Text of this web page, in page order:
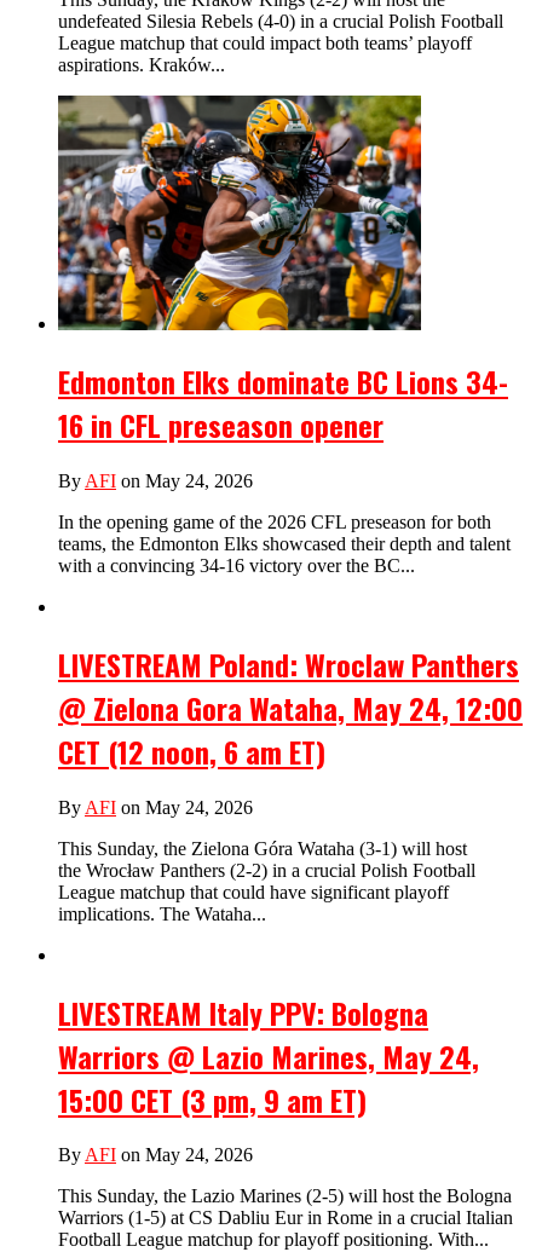
undefeated Silesia Rebels (4-0) in a crucial Polish Football
League matchup that could impact both teams’ playoff
aspirations. Kraków...
Edmonton Elks dominate BC Lions 34-
16 in CFL preseason opener
By AFI on May 24, 2026
In the opening game of the 2026 CFL preseason for both
teams, the Edmonton Elks showcased their depth and talent
with a convincing 34-16 victory over the BC...
LIVESTREAM Poland: Wroclaw Panthers
@ Zielona Gora Wataha, May 24, 12:00
CET (12 noon, 6 am ET)
By AFI on May 24, 2026
This Sunday, the Zielona Góra Wataha (3-1) will host
the Wrocław Panthers (2-2) in a crucial Polish Football
League matchup that could have significant playoff
implications. The Wataha...
LIVESTREAM Italy PPV: Bologna
Warriors @ Lazio Marines, May 24,
15:00 CET (3 pm, 9 am ET)
ByAFI on May 24, 2026
This Sunday, the Lazio Marines (2-5) will host the Bologna
Warriors (1-5) at CS Dabliu Eur in Rome in a crucial Italian
Football League matchup for playoff positioning. With...